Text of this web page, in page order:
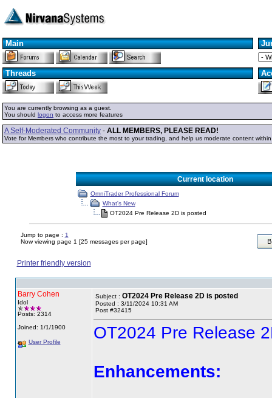
Main
Threads
You are currently browsing as a guest.
You should logon to access more features
A Self-Moderated Community - ALL MEMBERS, PLEASE READ!
Vote for Members who contribute the most to your trading, and help us moderate content
Current location
OmniTrader Professional Forum
What's New
OT2024 Pre Release 2D is posted
Jump to page : 1
Now viewing page 1 [25 messages per page]
Printer friendly version
Barry Cohen
Idol
Posts: 2314
Joined: 1/1/1900
User Profile
Subject : OT2024 Pre Release 2D is posted
Posted : 3/11/2024 10:31 AM
Post #32415
OT2024 Pre Release
Enhancements: